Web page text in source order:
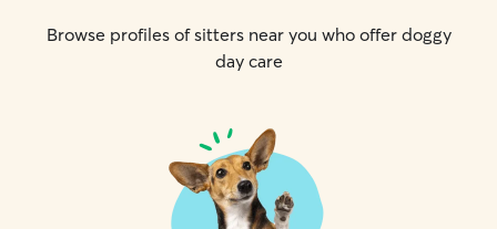
Browse profiles of sitters near you who offer doggy
day care